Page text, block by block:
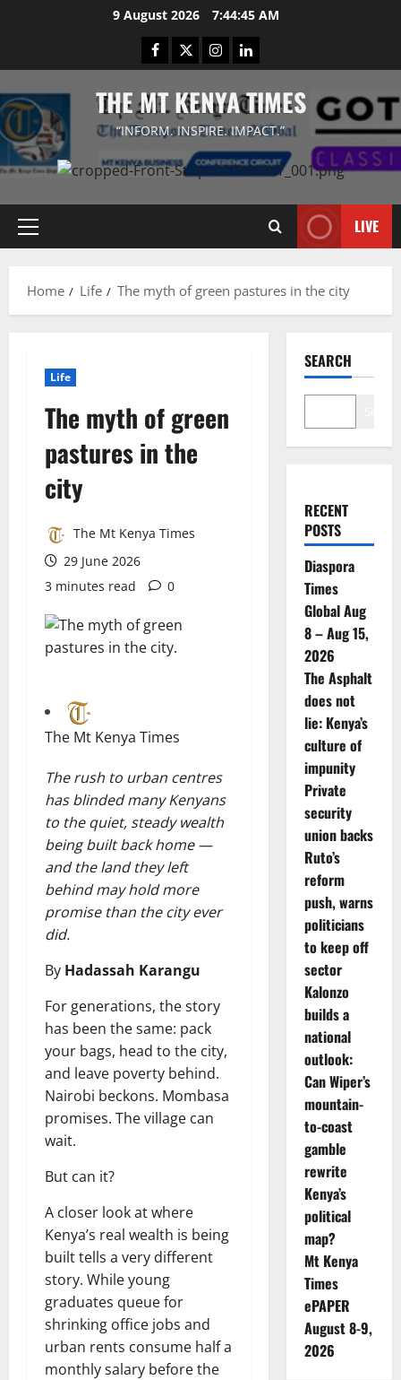
9 August 2026 7:44:45 AM
Facebook
TwitterInstagramLinkedIn
THE MT KENYA TIMES
“INFORM. INSPIRE. IMPACT.”
Primary
LIVE
Home Life The myth of green pastures in the city
Life
The myth of green
pastures in the
city
The Mt Kenya Times
29 June 2026
3 minutes read
0
The Mt Kenya Times
The rush to urban centres
has blinded many Kenyans
to the quiet, steady wealth
being built back home —
and the land they left
behind may hold more
promise than the city ever
did.
By Hadassah Karangu
For generations, the story
has been the same: pack
your bags, head to the city,
and leave poverty behind.
Nairobi beckons. Mombasa
promises. The village can
wait.
But can it?
A closer look at where
Kenya’s real wealth is being
built tells a very different
story. While young
graduates queue for
shrinking office jobs and
urban rents consume half a
monthly salary before the
SEARCH
RECENT
POSTS
Diaspora
Times
Global Aug
8 – Aug 15,
2026
The Asphalt
does not
lie: Kenya’s
culture of
impunity
Private
security
union backs
Ruto’s
reform
push, warns
politicians
to keep off
sector
Kalonzo
builds a
national
outlook:
Can Wiper’s
mountain-
to-coast
gamble
rewrite
Kenya’s
political
map?
Mt Kenya
Times
ePAPER
August 8-9,
2026